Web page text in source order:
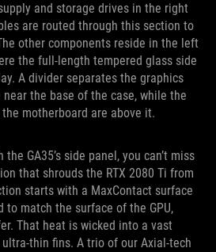
and storage drives in the right
are routed through this section to
other components reside in the left
the full-length tempered glass side
A divider separates the graphics
the base of the case, while the
the motherboard are above it.
GA35’s side panel, you can’t miss
that shrouds the RTX 2080 Ti from
starts with a MaxContact surface
to match the surface of the GPU,
That heat is wicked into a vast
thin fins. A trio of our Axial-tech